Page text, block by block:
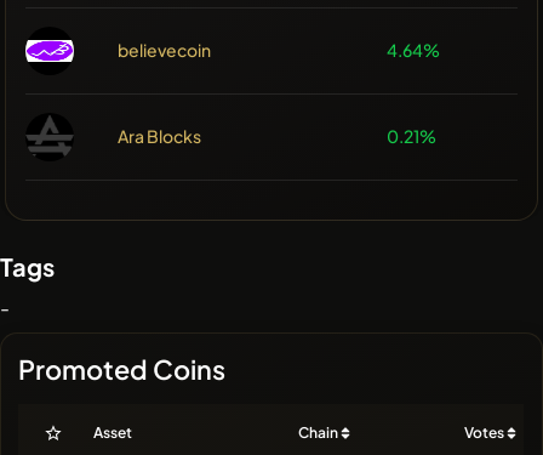
believecoin 4.64%
Ara Blocks 0.21%
Tags
-
Promoted Coins
Asset Chain Votes